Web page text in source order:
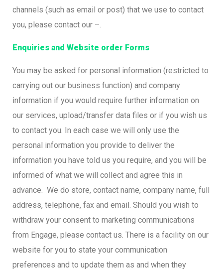
channels (such as email or post) that we use to contact
you, please contact our –.
Enquiries and Website order Forms
You may be asked for personal information (restricted to
carrying out our business function) and company
information if you would require further information on
our services, upload/transfer data files or if you wish us
to contact you. In each case we will only use the
personal information you provide to deliver the
information you have told us you require, and you will be
informed of what we will collect and agree this in
advance. We do store, contact name, company name, full
address, telephone, fax and email. Should you wish to
withdraw your consent to marketing communications
from Engage, please contact us. There is a facility on our
website for you to state your communication
preferences and to update them as and when they